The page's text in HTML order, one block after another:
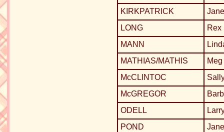
KIRKPATRICK
LONG
Rex
MANN
MATHIAS/MATHIS
McCLINTOC
McGREGOR
ODELL
POND